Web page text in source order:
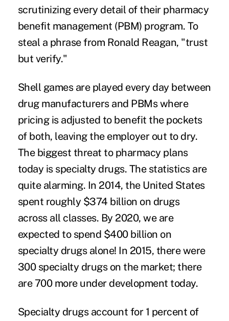
scrutinizing every detail of their pharmacy
benefit management (PBM) program. To
steal a phrase from Ronald Reagan, "trust
but verify."
Shell games are played every day between
drug manufacturers and PBMs where
pricing is adjusted to benefit the pockets
of both, leaving the employer out to dry.
The biggest threat to pharmacy plans
today is specialty drugs. The statistics are
quite alarming. In 2014, the United States
spent roughly $374 billion on drugs
across all classes. By 2020, we are
expected to spend $400 billion on
specialty drugs alone! In 2015, there were
300 specialty drugs on the market; there
are 700 more under development today.
Specialty drugs account for 1 percent of